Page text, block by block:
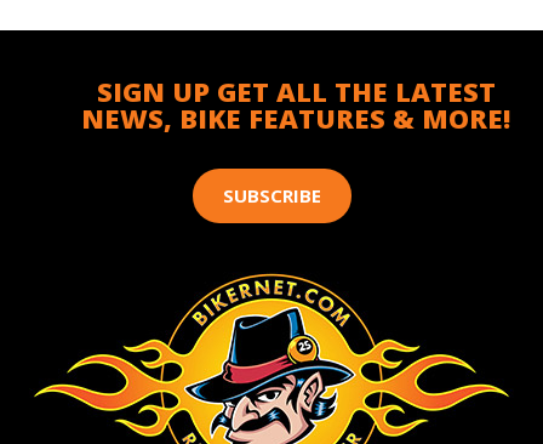
SIGN UP GET ALL THE LATEST
NEWS, BIKE FEATURES & MORE!
SUBSCRIBE